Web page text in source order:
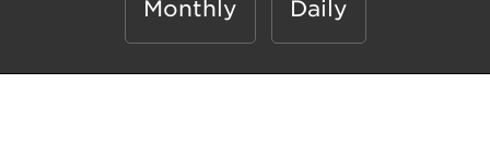
Monthly Daily